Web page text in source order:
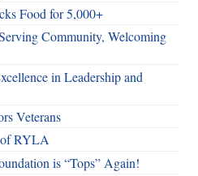
Food for 5,000+
Community, Welcoming
in Leadership and
Veterans
RYLA
is “Tops” Again!